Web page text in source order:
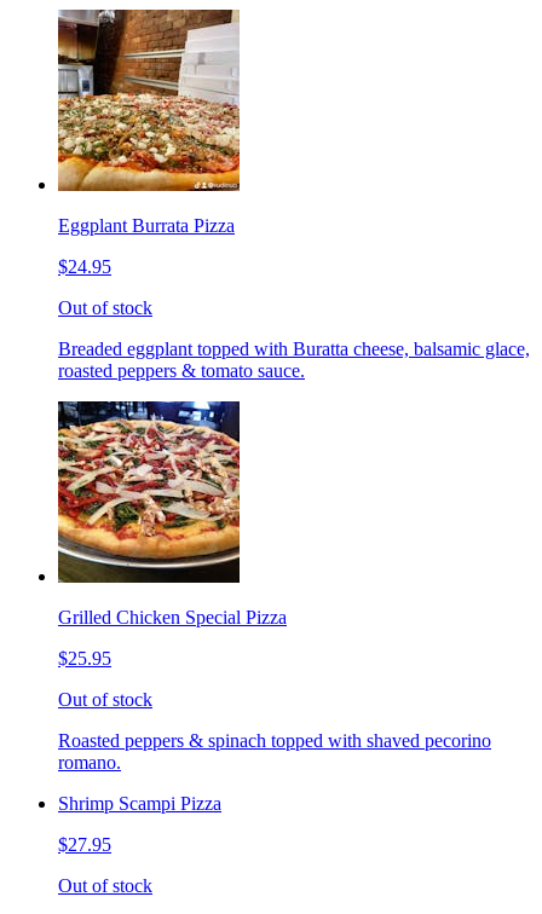
Eggplant Burrata Pizza
$24.95
Out of stock
Breaded eggplant topped with Buratta cheese, balsamic glace,
roasted peppers & tomato sauce.
Grilled Chicken Special Pizza
$25.95
Out of stock
Roasted peppers & spinach topped with shaved pecorino
romano.
Shrimp Scampi Pizza
$27.95
Out of stock